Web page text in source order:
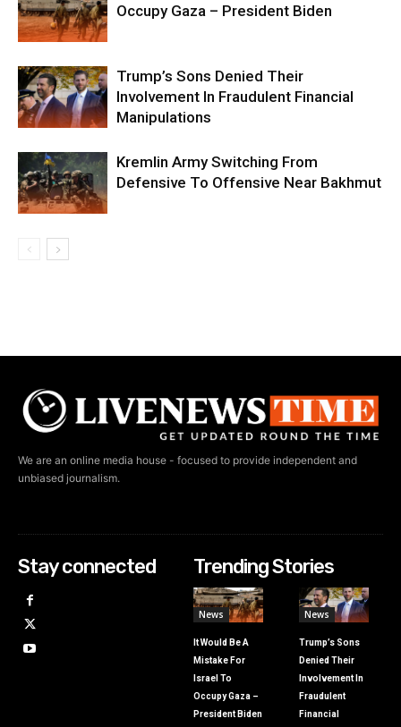
Occupy Gaza – President Biden
Trump’s Sons Denied Their
Involvement In Fraudulent Financial
Manipulations
Kremlin Army Switching From
Defensive To Offensive Near Bakhmut
We are an online media house - focused to provide independent and
unbiased journalism.
Stay connected Trending Stories
News
It Would Be A
Mistake For
Israel To
Occupy Gaza –
President Biden
News
Trump’s Sons
Denied Their
Involvement In
Fraudulent
Financial